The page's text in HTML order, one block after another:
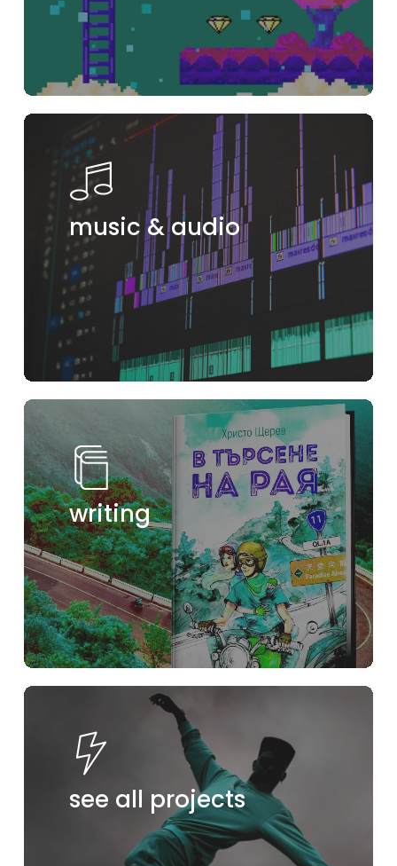
music & audio
writing
see all projects